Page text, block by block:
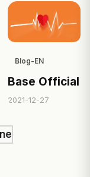
Blog-EN
Base Official
2021-12-27